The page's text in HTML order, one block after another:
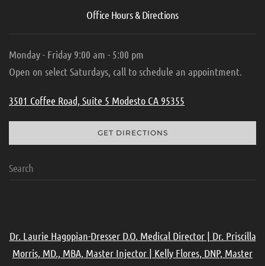
Office Hours & Directions
Monday - Friday 9:00 am - 5:00 pm
Open on select Saturdays, call to schedule an appointment.
3501 Coffee Road, Suite 5 Modesto CA 95355
GET DIRECTIONS
Dr. Laurie Hagopian-Dresser D.O. Medical Director | Dr. Priscilla
Morris, MD., MBA, Master Injector | Kelly Flores, DNP, Master